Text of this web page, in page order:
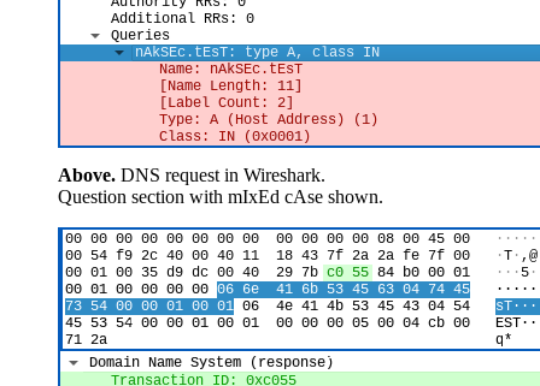
Above. DNS request in Wireshark.
Question section with mIxEd cAse shown.